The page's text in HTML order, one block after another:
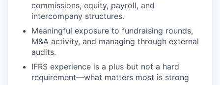
PORTFOLIO
TEAM
commissions, equity, payroll, and
intercompany structures.
Meaningful exposure to fundraising rounds,
M&A activity, and managing through external
audits.
IFRS experience is a plus but not a hard
requirement—what matters most is strong